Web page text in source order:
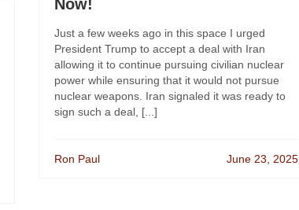
Now!
Just a few weeks ago in this space I urged
President Trump to accept a deal with Iran
allowing it to continue pursuing civilian nuclear
power while ensuring that it would not pursue
nuclear weapons. Iran signaled it was ready to
sign such a deal, [...]
Ron Paul June 23, 2025